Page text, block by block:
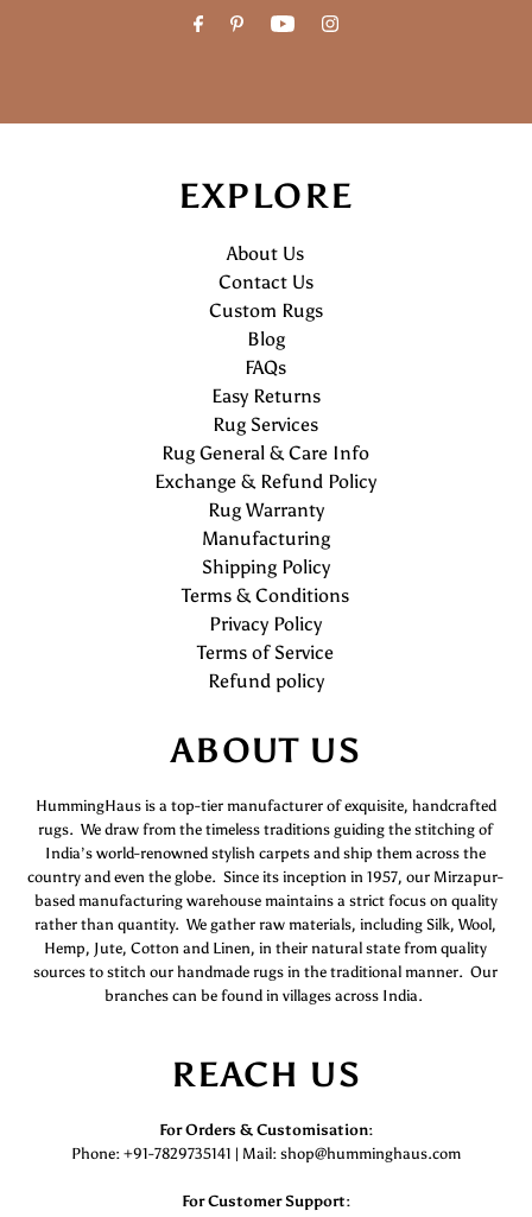
EXPLORE
About Us
Contact Us
Custom Rugs
Blog
FAQs
Easy Returns
Rug Services
Rug General & Care Info
Exchange & Refund Policy
Rug Warranty
Manufacturing
Shipping Policy
Terms & Conditions
Privacy Policy
Terms of Service
Refund policy
ABOUT US
HummingHaus is a top-tier manufacturer of exquisite, handcrafted
rugs. We draw from the timeless traditions guiding the stitching of
India’s world-renowned stylish carpets and ship them across the
country and even the globe. Since its inception in 1957, our Mirzapur-
based manufacturing warehouse maintains a strict focus on quality
rather than quantity. We gather raw materials, including Silk, Wool,
Hemp, Jute, Cotton and Linen, in their natural state from quality
sources to stitch our handmade rugs in the traditional manner. Our
branches can be found in villages across India.
REACH US
For Orders & Customisation :
Phone: +91-7829735141 | Mail: shop@humminghaus.com
For Customer Support :